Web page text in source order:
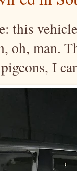
this
oh, man.
I